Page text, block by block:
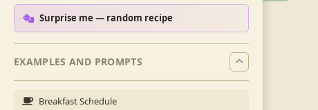
Surprise me — random recipe
EXAMPLES AND PROMPTS
Breakfast Schedule